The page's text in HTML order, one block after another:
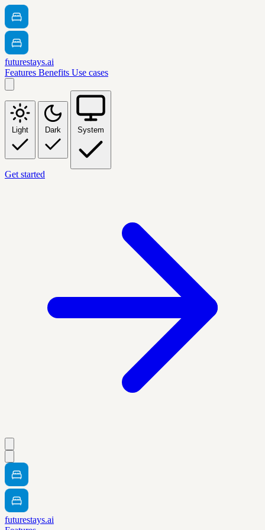
futurestays.ai
Features Benefits Use cases
Light Dark System
Get started
futurestays.ai